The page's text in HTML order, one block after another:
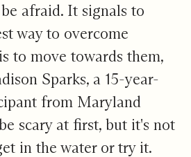
afraid. It signals to
way to overcome
to move towards them,
Sparks, a 15-year-
from Maryland
scary at first, but it's not
in the water or try it.